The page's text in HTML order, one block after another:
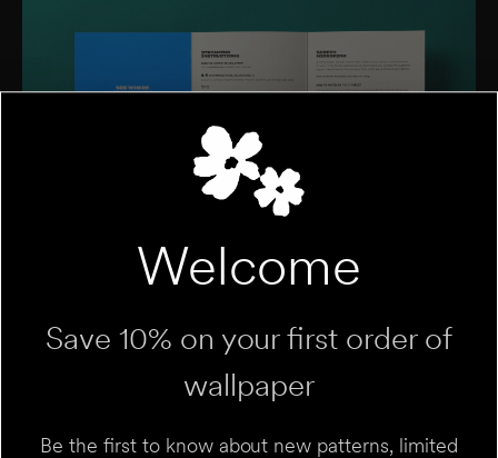
Welcome
Save 10% on your first order of
wallpaper
Be the first to know about new patterns, limited